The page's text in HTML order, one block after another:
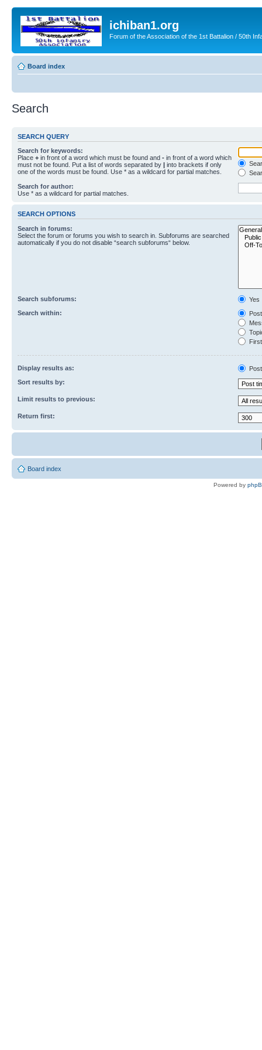
ichiban1.org
Forum of the Association of the 1st Battalion / 50th
Board index
Search
SEARCH QUERY
Search for keywords:
Place + in front of a word which must be found and - in front of a word which
must not be found. Put a list of words separated by | into brackets if only
one of the words must be found. Use * as a wildcard for partial matches.
Search for author:
Use * as a wildcard for partial matches.
SEARCH OPTIONS
Search in forums:
Select the forum or forums you wish to search in. Subforums are searched
automatically if you do not disable “search subforums“ below.
Search subforums:
Yes
Search within:
Display results as:
Sort results by:
Limit results to previous:
Return first:
Board index
Powered by